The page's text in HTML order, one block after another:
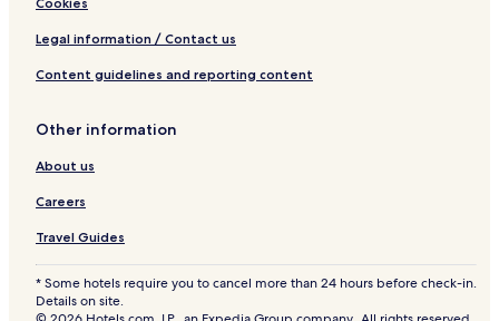
Legal information / Contact us
Content guidelines and reporting content
Other information
About us
Careers
Travel Guides
* Some hotels require you to cancel more than 24 hours before check-in.
Details on site.